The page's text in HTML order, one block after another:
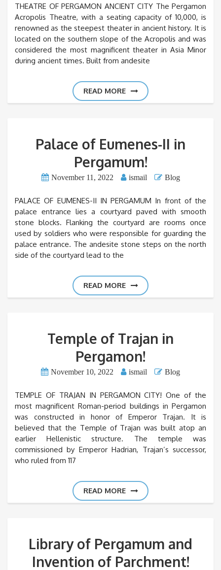
THEATRE OF PERGAMON ANCIENT CITY The Pergamon
Acropolis Theatre, with a seating capacity of 10,000, is
renowned as the steepest theater in ancient history. It is
located on the southern slope of the Acropolis and was
considered the most magnificent theater in Asia Minor
during ancient times. Built from andesite
READ MORE
Palace of Eumenes-II in
Pergamum!
November 11, 2022 ismail Blog
PALACE OF EUMENES-II IN PERGAMUM In front of the
palace entrance lies a courtyard paved with smooth
stone blocks. Flanking the courtyard are rooms once
used by soldiers who were responsible for guarding the
palace entrance. The andesite stone steps on the north
side of the courtyard lead to the
READ MORE
Temple of Trajan in
Pergamon!
November 10, 2022 ismail Blog
TEMPLE OF TRAJAN IN PERGAMON CITY! One of the
most magnificent Roman-period buildings in Pergamon
was constructed in honor of Emperor Trajan. It is
believed that the Temple of Trajan was built atop an
earlier Hellenistic structure. The temple was
commissioned by Emperor Hadrian, Trajan’s successor,
who ruled from 117
READ MORE
Library of Pergamum and
Invention of Parchment!